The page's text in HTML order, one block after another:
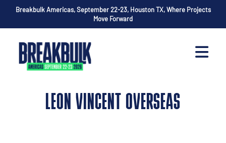
Breakbulk Americas, September 22-23, Houston TX, Where Projects
Move Forward
LEON VINCENT OVERSEAS